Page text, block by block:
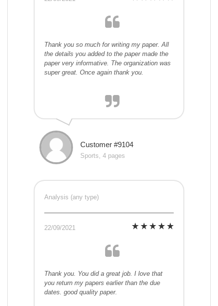
Thank you so much for writing my paper. All
the details you added to the paper made the
paper very informative. The organization was
super great. Once again thank you.
Customer #9104
Sports, 4 pages
Analysis (any type)
22/09/2021
Thank you. You did a great job. I love that
you return my papers earlier than the due
dates. good quality paper.